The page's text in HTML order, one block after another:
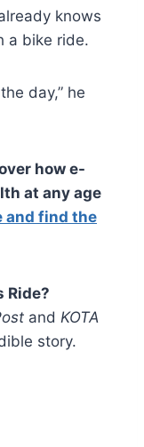
knows
a bike ride.
day,” he
how e-
at any age
and find the
Ride?
and KOTA
story.